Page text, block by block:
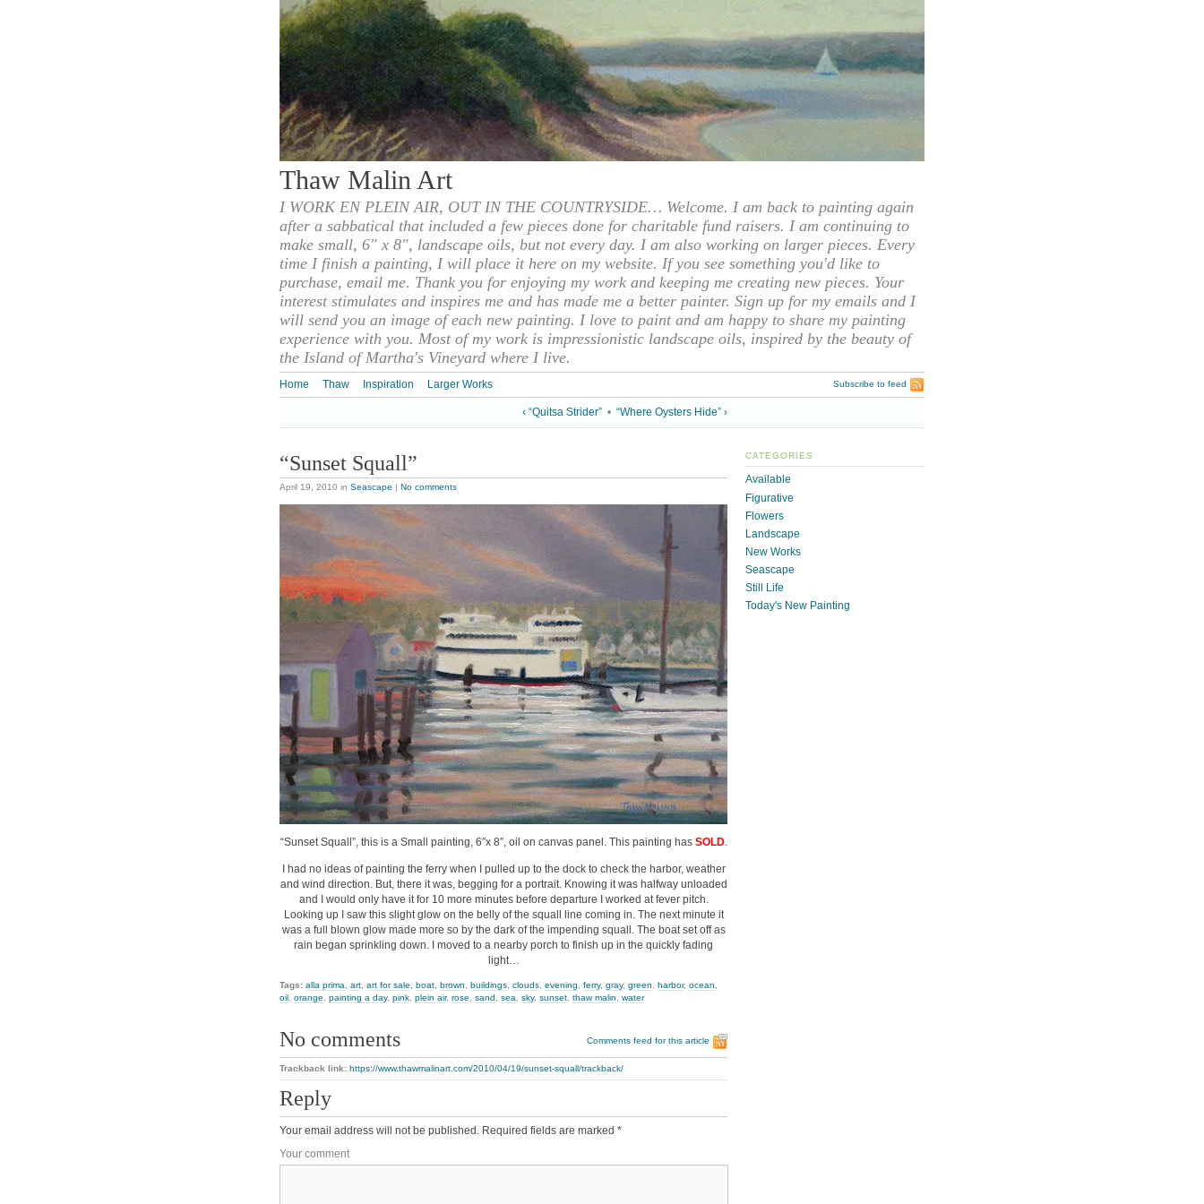
Thaw Malin Art
I WORK EN PLEIN AIR, OUT IN THE COUNTRYSIDE… Welcome. I am back to painting again
after a sabbatical that included a few pieces done for charitable fund raisers. I am continuing to
make small, 6" x 8", landscape oils, but not every day. I am also working on larger pieces. Every
time I finish a painting, I will place it here on my website. If you see something you'd like to
purchase, email me. Thank you for enjoying my work and keeping me creating new pieces. Your
interest stimulates and inspires me and has made me a better painter. Sign up for my emails and I
will send you an image of each new painting. I love to paint and am happy to share my painting
experience with you. Most of my work is impressionistic landscape oils, inspired by the beauty of
the Island of Martha's Vineyard where I live.
Home Thaw Inspiration Larger Works Subscribe to feed
‹ “Quitsa Strider” • “Where Oysters Hide” ›
“Sunset Squall”
April 19, 2010 in Seascape | No comments
“Sunset Squall”, this is a Small painting, 6″x 8″, oil on canvas panel. This painting has SOLD.
I had no ideas of painting the ferry when I pulled up to the dock to check the harbor, weather
and wind direction. But, there it was, begging for a portrait. Knowing it was halfway unloaded
and I would only have it for 10 more minutes before departure I worked at fever pitch.
Looking up I saw this slight glow on the belly of the squall line coming in. The next minute it
was a full blown glow made more so by the dark of the impending squall. The boat set off as
rain began sprinkling down. I moved to a nearby porch to finish up in the quickly fading
light…
Tags: alla prima art art for sale boat brown buildings clouds evening ferry, gray, green harbor, ocean
oil orange painting a day, pink plein air, rose sand sea sky, sunset thaw malin water
No comments Comments feed for this article
Trackback link: https://www.thawmalinart.com/2010/04/19/sunset-squall/trackback/
Reply
Your email address will not be published. Required fields are marked *
Your comment
CATEGORIES
Available
Figurative
Flowers
Landscape
New Works
Seascape
Still Life
Today's New Painting